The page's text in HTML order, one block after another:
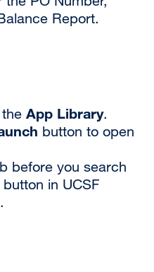
Report.
App Library.
button to open
before you search
in UCSF